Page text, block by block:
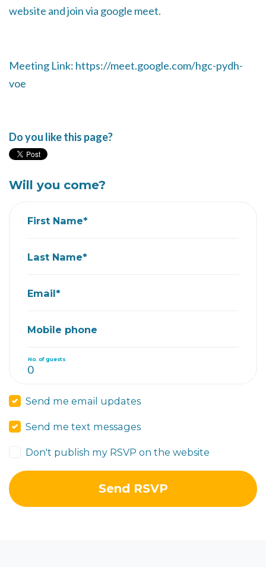
website and join via google meet.
Meeting Link: https://meet.google.com/hgc-pydh-
voe
Do you like this page?
Will you come?
First Name*
Last Name*
Email*
Mobile phone
No. of guests
Send me email updates
Send me text messages
Don't publish my RSVP on the website